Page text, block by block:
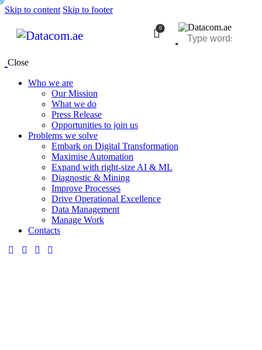
Skip to content Skip to footer
0
Close
Who we are
Our Mission
What we do
Press Release
Opportunities to join us
Problems we solve
Embark on Digital Transformation
Maximise Automation
Expand with right-size AI & ML
Diagnostic & Mining
Improve Processes
Drive Operational Excellence
Data Management
Manage Work
Contacts